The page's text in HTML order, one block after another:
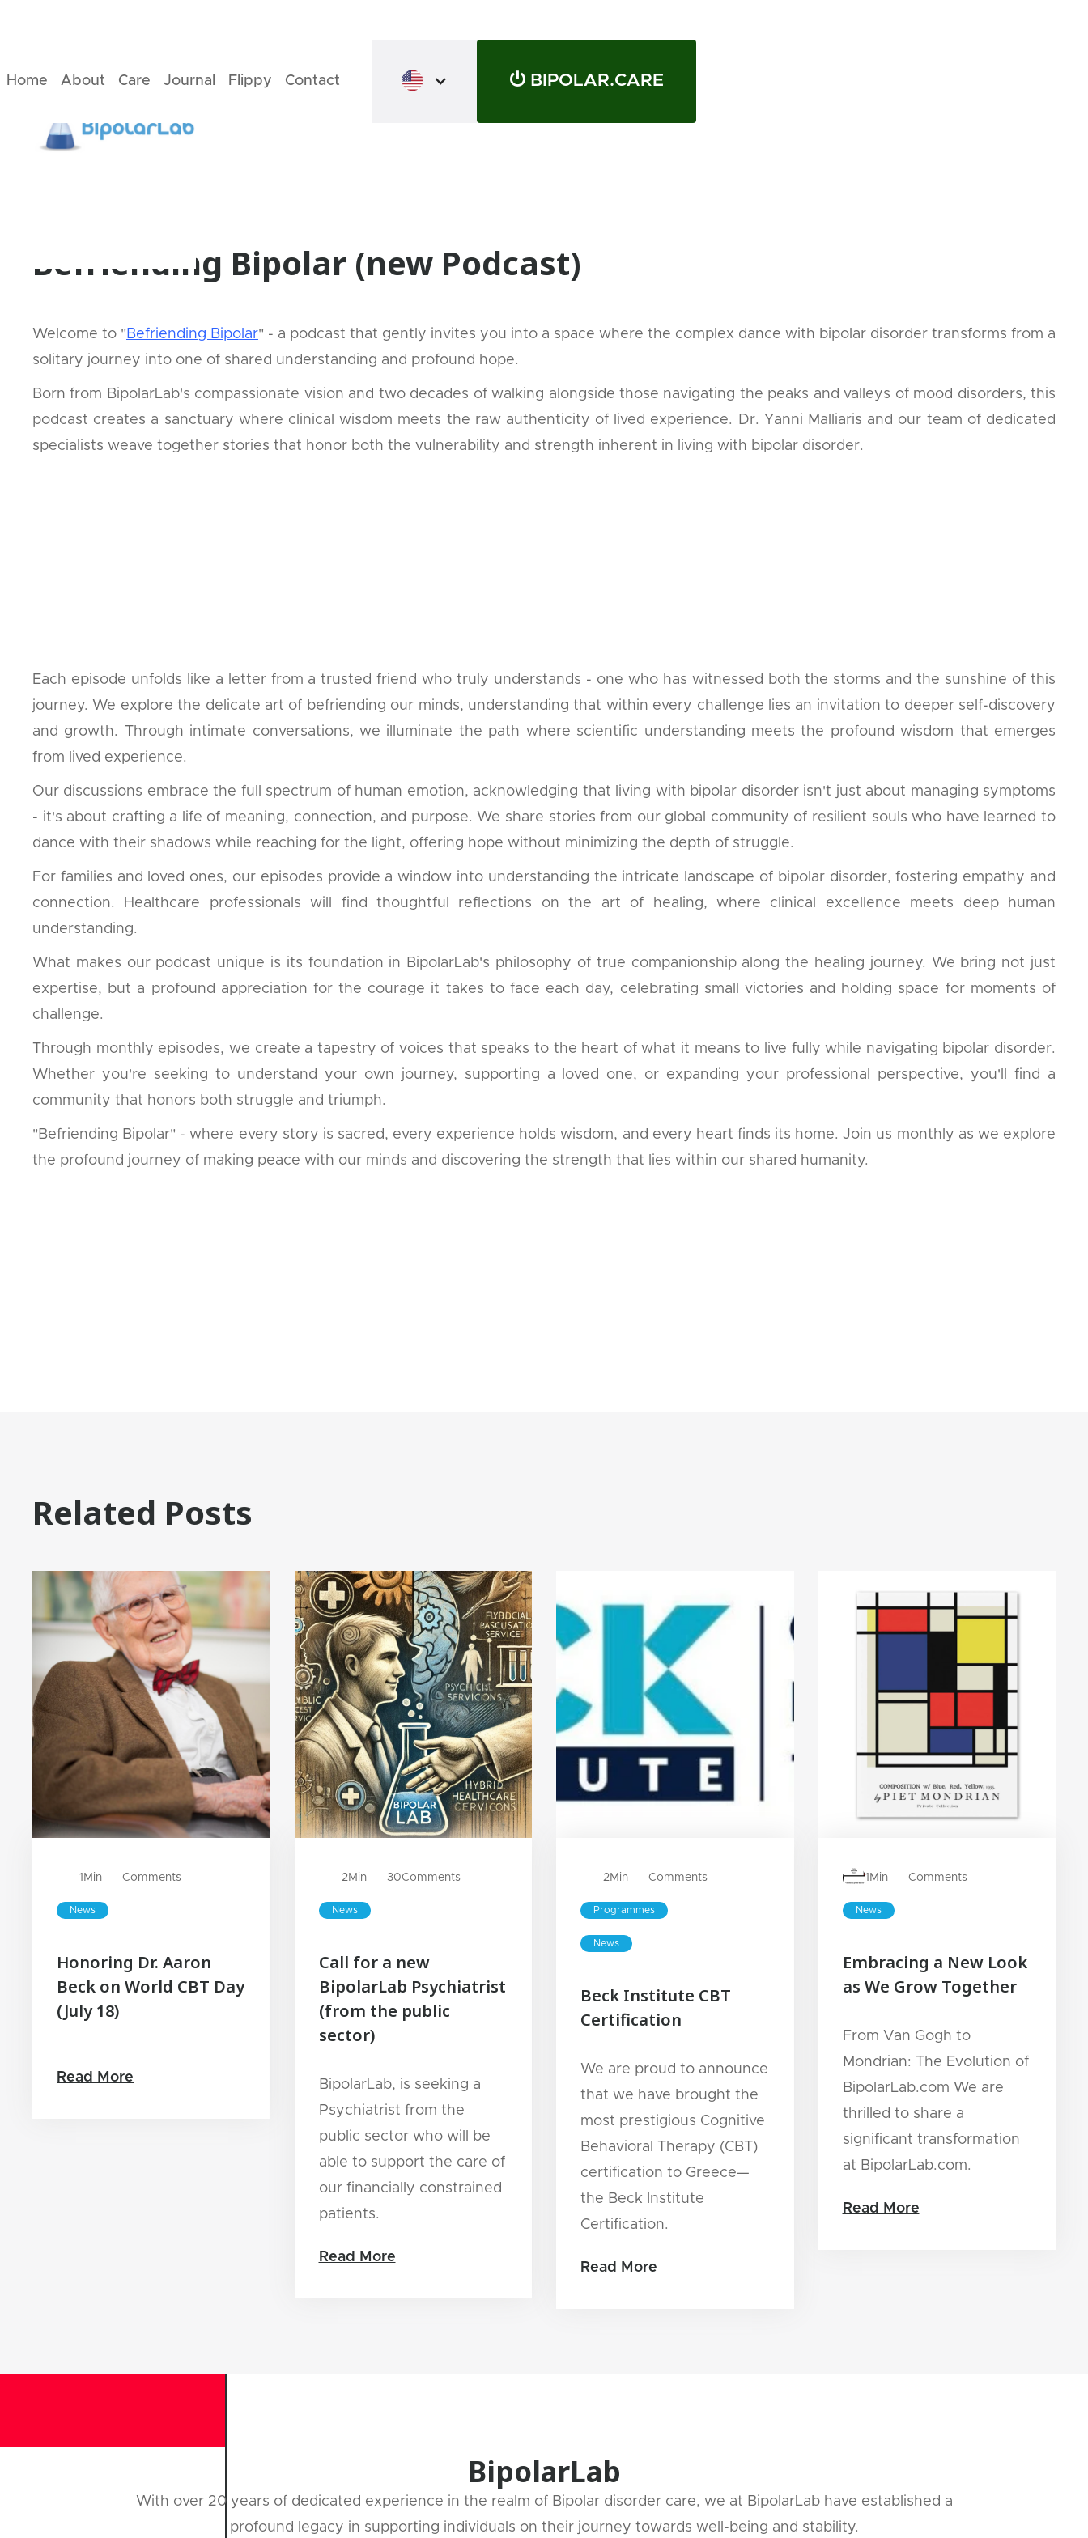
Home About Care Journal Flippy Contact ⏻ BIPOLAR.CARE
Befriending Bipolar (new Podcast)
Welcome to " Befriending Bipolar" - a podcast that gently invites you into a space where the complex dance with bipolar disorder transforms from a
solitary journey into one of shared understanding and profound hope.
Born from BipolarLab's compassionate vision and two decades of walking alongside those navigating the peaks and valleys of mood disorders, this
podcast creates a sanctuary where clinical wisdom meets the raw authenticity of lived experience. Dr. Yanni Malliaris and our team of dedicated
specialists weave together stories that honor both the vulnerability and strength inherent in living with bipolar disorder.
Each episode unfolds like a letter from a trusted friend who truly understands - one who has witnessed both the storms and the sunshine of this
journey. We explore the delicate art of befriending our minds, understanding that within every challenge lies an invitation to deeper self-discovery
and growth. Through intimate conversations, we illuminate the path where scientific understanding meets the profound wisdom that emerges
from lived experience.
Our discussions embrace the full spectrum of human emotion, acknowledging that living with bipolar disorder isn't just about managing symptoms
- it's about crafting a life of meaning, connection, and purpose. We share stories from our global community of resilient souls who have learned to
dance with their shadows while reaching for the light, offering hope without minimizing the depth of struggle.
For families and loved ones, our episodes provide a window into understanding the intricate landscape of bipolar disorder, fostering empathy and
connection. Healthcare professionals will find thoughtful reflections on the art of healing, where clinical excellence meets deep human
understanding.
What makes our podcast unique is its foundation in BipolarLab's philosophy of true companionship along the healing journey. We bring not just
expertise, but a profound appreciation for the courage it takes to face each day, celebrating small victories and holding space for moments of
challenge.
Through monthly episodes, we create a tapestry of voices that speaks to the heart of what it means to live fully while navigating bipolar disorder.
Whether you're seeking to understand your own journey, supporting a loved one, or expanding your professional perspective, you'll find a
community that honors both struggle and triumph.
"Befriending Bipolar" - where every story is sacred, every experience holds wisdom, and every heart finds its home. Join us monthly as we explore
the profound journey of making peace with our minds and discovering the strength that lies within our shared humanity.
Related Posts
1 Min Comments
News
Honoring Dr. Aaron
Beck on World CBT Day
(July 18)
Read More
2 Min 30Comments
News
Call for a new
BipolarLab Psychiatrist
(from the public
sector)
BipolarLab, is seeking a
Psychiatrist from the
public sector who will be
able to support the care of
our financially constrained
patients.
Read More
2 Min Comments
Programmes
News
Beck Institute CBT
Certification
We are proud to announce
that we have brought the
most prestigious Cognitive
Behavioral Therapy (CBT)
certification to Greece—
the Beck Institute
Certification.
Read More
1 Min Comments
News
Embracing a New Look
as We Grow Together
From Van Gogh to
Mondrian: The Evolution of
BipolarLab.com We are
thrilled to share a
significant transformation
at BipolarLab.com.
Read More
BipolarLab
With over 20 years of dedicated experience in the realm of Bipolar disorder care, we at BipolarLab have established a
profound legacy in supporting individuals on their journey towards well-being and stability.